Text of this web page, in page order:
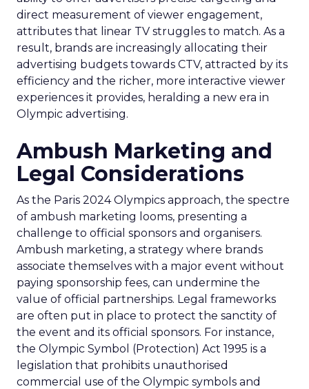
direct measurement of viewer engagement,
attributes that linear TV struggles to match. As a
result, brands are increasingly allocating their
advertising budgets towards CTV, attracted by its
efficiency and the richer, more interactive viewer
experiences it provides, heralding a new era in
Olympic advertising.
Ambush Marketing and
Legal Considerations
As the Paris 2024 Olympics approach, the spectre
of ambush marketing looms, presenting a
challenge to official sponsors and organisers.
Ambush marketing, a strategy where brands
associate themselves with a major event without
paying sponsorship fees, can undermine the
value of official partnerships. Legal frameworks
are often put in place to protect the sanctity of
the event and its official sponsors. For instance,
the Olympic Symbol (Protection) Act 1995 is a
legislation that prohibits unauthorised
commercial use of the Olympic symbols and